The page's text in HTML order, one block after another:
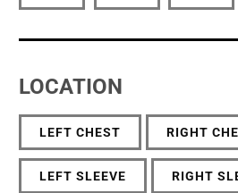
LOCATION
LEFT CHEST RIGHT
LEFT SLEEVE RIGHT